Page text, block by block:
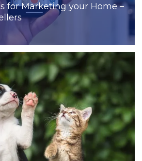
for Marketing your Home –